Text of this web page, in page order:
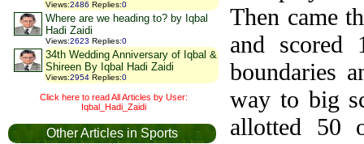
Views:2486 Replies:0
Where are we heading to? by Iqbal
Hadi Zaidi
Views:2623 Replies:0
34th Wedding Anniversary of Iqbal &
Shireen By Iqbal Hadi Zaidi
Views:2954 Replies:0
Click here to read All Articles by User:
Iqbal_Hadi_Zaidi
Other Articles in Sports
Then came
and
boundaries
way to big
allotted 50